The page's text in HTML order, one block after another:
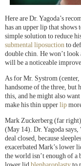
Here are Dr. Yagoda’s
has an upper lip that shows
simple solution to reduce
submental liposuction to
double chin. He won’t look
will be a noticeable
As for Mr. Systrom (center,
handsome of the three, but
this, and he might also
make his thin upper lip
Mark Zuckerberg (far
(May 14). Dr. Yagoda says,
deal closed, because
exacerbated Mark’s lower
the world isn’t enough of a